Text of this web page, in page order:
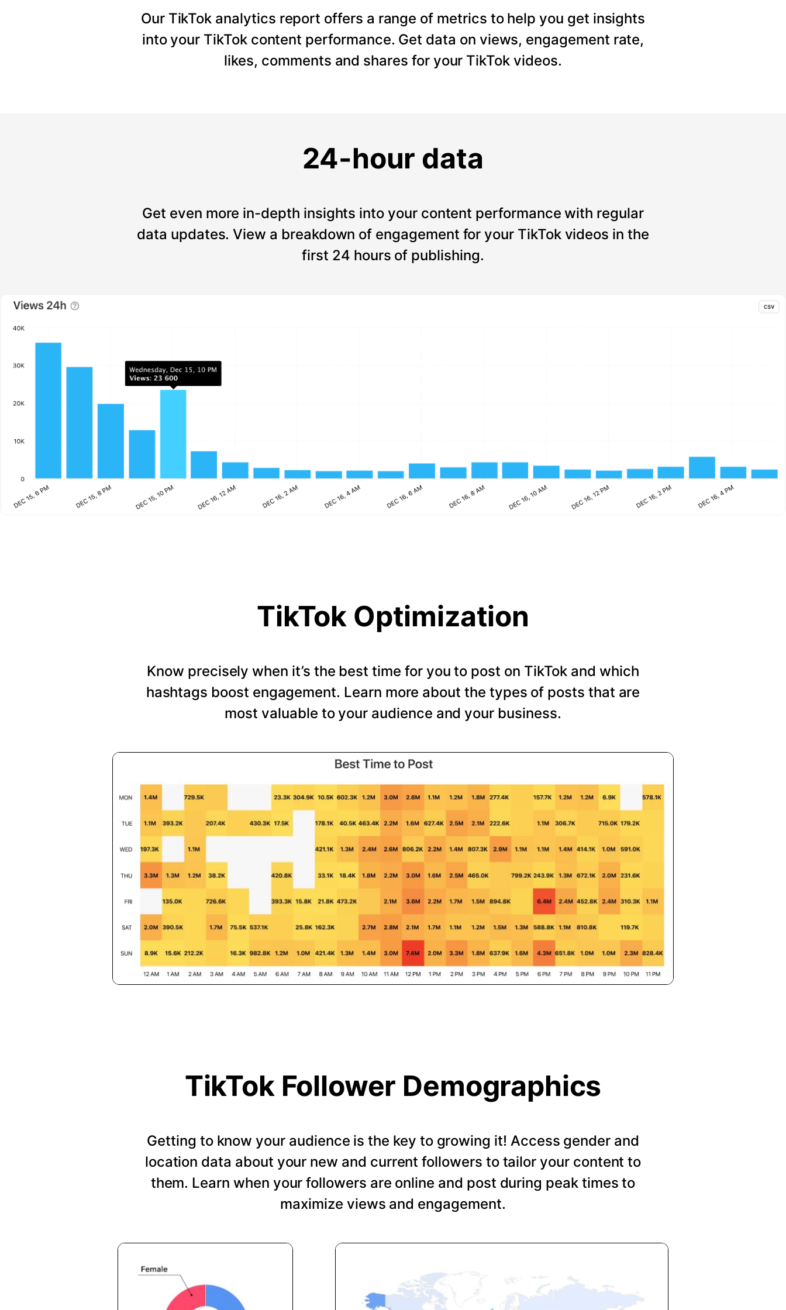
Our TikTok analytics report offers a range of metrics to help you get insights
into your TikTok content performance. Get data on views, engagement rate,
likes, comments and shares for your TikTok videos.
24-hour data
Get even more in-depth insights into your content performance with regular
data updates. View a breakdown of engagement for your TikTok videos in the
first 24 hours of publishing.
TikTok Optimization
Know precisely when it’s the best time for you to post on TikTok and which
hashtags boost engagement. Learn more about the types of posts that are
most valuable to your audience and your business.
TikTok Follower Demographics
Getting to know your audience is the key to growing it! Access gender and
location data about your new and current followers to tailor your content to
them. Learn when your followers are online and post during peak times to
maximize views and engagement.